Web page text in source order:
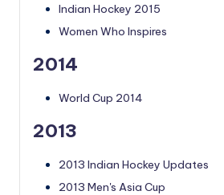
Indian Hockey 2015
Women Who Inspires
2014
World Cup 2014
2013
2013 Indian Hockey Updates
2013 Men's Asia Cup